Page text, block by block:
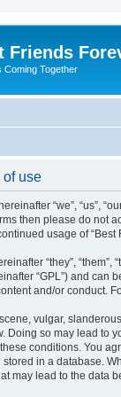
Friends
Coming Together
of use
“we”, “us”,
then please do not
usage of
“they”, “them”,
“GPL”) and can
and/or conduct.
vulgar,
Doing so may lead
conditions. You
in a database.
may lead to the data